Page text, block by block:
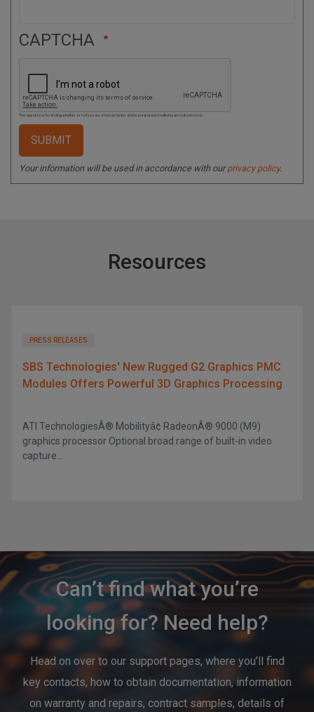
CAPTCHA
This question is for testing whether or not you are a human visitor and to prevent automated spam submissions.
Your information will be used in accordance with ourprivacy policy.
Resources
PRESS RELEASES
SBS Technologies' New Rugged G2 Graphics PMC
Modules Offers Powerful 3D Graphics Processing
ATI TechnologiesÂ® Mobilityâ¢ RadeonÂ® 9000 (M9)
graphics processor Optional broad range of built-in video
capture...
Can’t find what you’re
looking for? Need help?
Head on over to our support pages, where you’ll find
key contacts, how to obtain documentation, information
on warranty and repairs, contract samples, details of